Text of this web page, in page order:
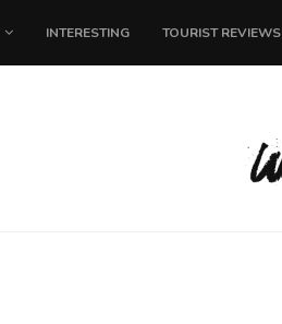
INTERESTING TOURIST REVIEWS